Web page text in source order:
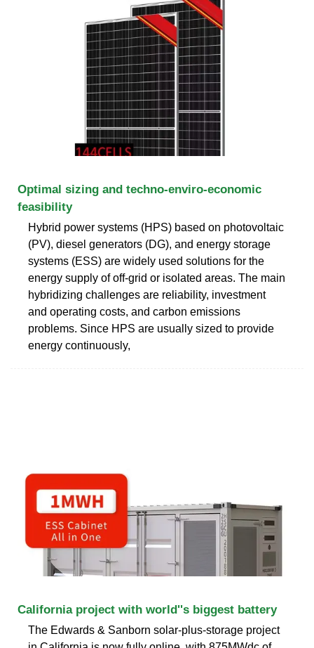
Optimal sizing and techno-enviro-economic
feasibility
Hybrid power systems (HPS) based on photovoltaic
(PV), diesel generators (DG), and energy storage
systems (ESS) are widely used solutions for the
energy supply of off-grid or isolated areas. The main
hybridizing challenges are reliability, investment
and operating costs, and carbon emissions
problems. Since HPS are usually sized to provide
energy continuously,
California project with world''s biggest battery
The Edwards & Sanborn solar-plus-storage project